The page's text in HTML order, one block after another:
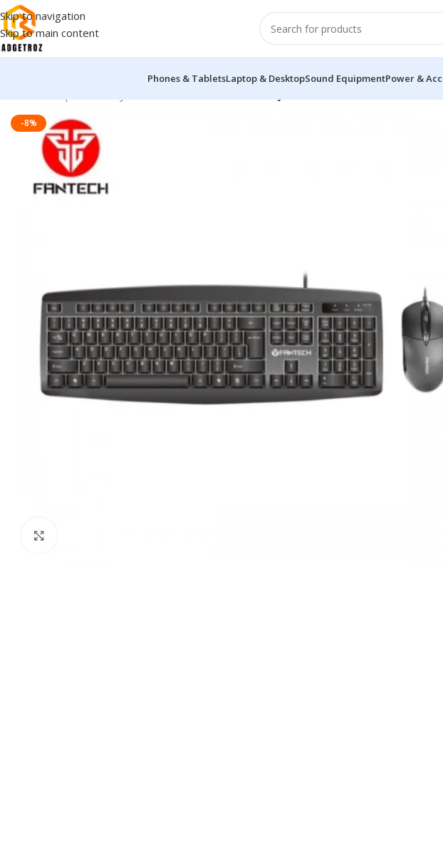
Skip to navigation
Skip to main content
Phones & TabletsLaptop & DesktopSound EquipmentPower &
-8%